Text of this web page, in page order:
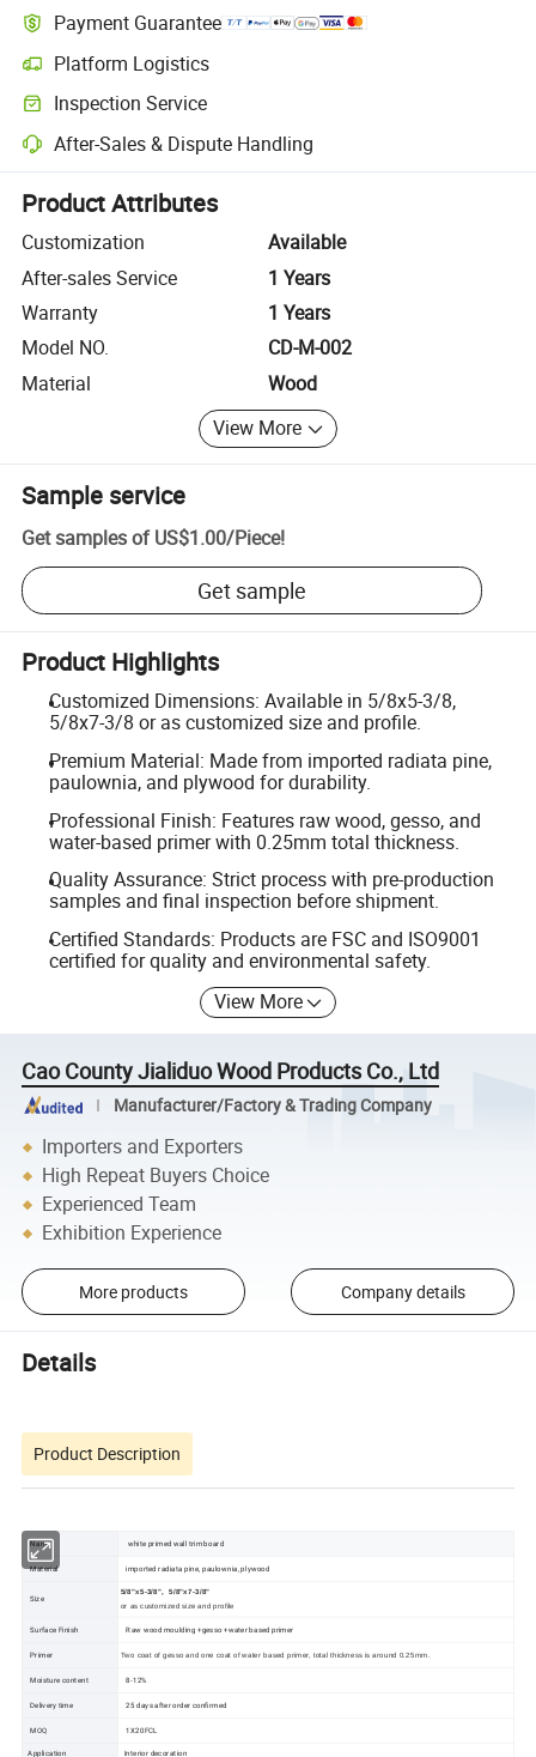
Payment Guarantee
Platform Logistics
Clearer shipment tracking with platform-supported logistics.
Inspection Service
Optional pre-shipment inspection for quality and quantity checks.
After-Sales & Dispute Handling
Platform-assisted dispute resolution, including refunds or returns
Product Attributes
Customization
Available
After-sales Service
1 Years
Warranty
1 Years
Model NO.
CD-M-002
Material
Wood
View More
Sample service
Get samples of US$1.00/Piece!
Get sample
Product Highlights
Customized Dimensions: Available in 5/8x5-3/8,
5/8x7-3/8 or as customized size and profile.
Premium Material: Made from imported radiata pine,
paulownia, and plywood for durability.
Professional Finish: Features raw wood, gesso, and
water-based primer with 0.25mm total thickness.
Quality Assurance: Strict process with pre-production
samples and final inspection before shipment.
Certified Standards: Products are FSC and ISO9001
certified for quality and environmental safety.
View More
Cao County Jialiduo Wood Products Co., Ltd
Manufacturer/Factory & Trading Company
Importers and Exporters
High Repeat Buyers Choice
Experienced Team
Exhibition Experience
More products Company details
Details
Product Description
Name white primed wall trim board
Material imported radiata pine, paulownia, plywood
Size
5/8"x5-3/8", 5/8"x7-3/8"
or as customized size and profile
Surface Finish Raw wood moulding +gesso +water based primer
Primer Two coat ofgesso and one coat of water based primer, total thickness is around 0.25mm.
Moisture content 8-12%
Delivery time 25 days after order confirmed
MOQ 1X20FCL
Application Interior decoration